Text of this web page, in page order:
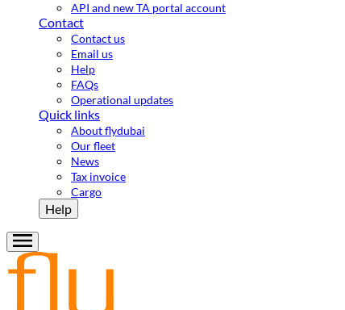
API and new TA portal account
Contact
Contact us
Email us
Help
FAQs
Operational updates
Quick links
About flydubai
Our fleet
News
Tax invoice
Cargo
Help